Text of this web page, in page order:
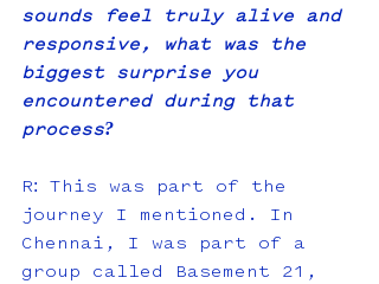
sounds feel truly alive and
responsive, what was the
biggest surprise you
encountered during that
process?
R: This was part of the
journey I mentioned. In
Chennai, I was part of a
group called Basement 21,